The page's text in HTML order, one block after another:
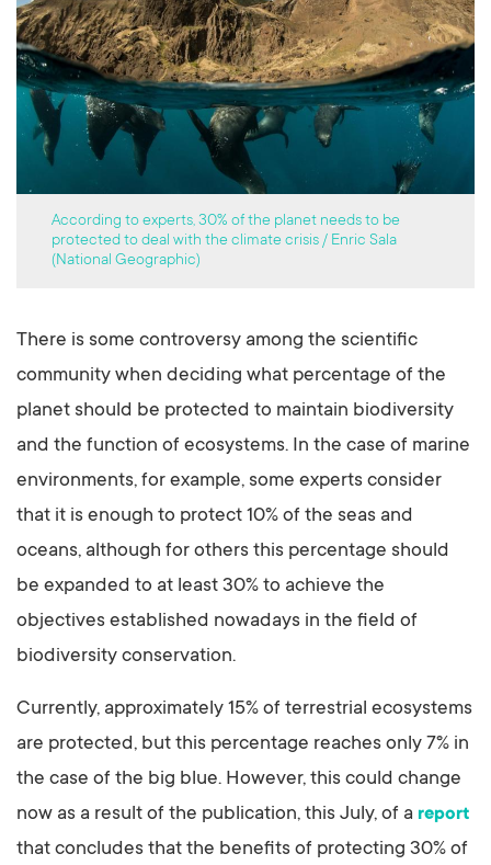
According to experts, 30% of the planet needs to be
protected to deal with the climate crisis / Enric Sala
(National Geographic)
There is some controversy among the scientific
community when deciding what percentage of the
planet should be protected to maintain biodiversity
and the function of ecosystems. In the case of marine
environments, for example, some experts consider
that it is enough to protect 10% of the seas and
oceans, although for others this percentage should
be expanded to at least 30% to achieve the
objectives established nowadays in the field of
biodiversity conservation.
Currently, approximately 15% of terrestrial ecosystems
are protected, but this percentage reaches only 7% in
the case of the big blue. However, this could change
now as a result of the publication, this July, of a report
that concludes that the benefits of protecting 30% of